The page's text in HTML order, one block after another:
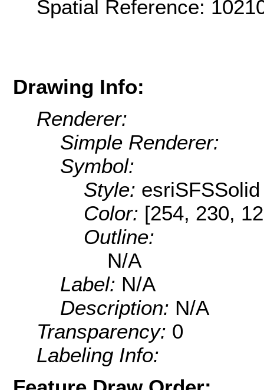
Spatial Reference:
Drawing Info:
Renderer:
Simple Renderer:
Symbol:
Style: esriSFSSolid
Color: [254, 230,
Outline:
N/A
Label: N/A
Description: N/A
Transparency: 0
Labeling Info: